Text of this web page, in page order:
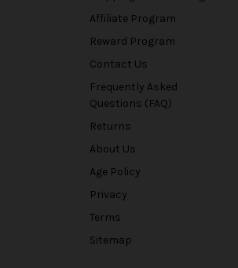
Affiliate Program
Reward Program
Contact Us
Frequently Asked
Questions (FAQ)
Returns
About Us
Age Policy
Privacy
Terms
Sitemap